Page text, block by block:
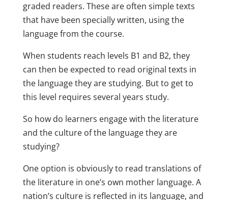
graded readers. These are often simple texts
that have been specially written, using the
language from the course.
When students reach levels B1 and B2, they
can then be expected to read original texts in
the language they are studying. But to get to
this level requires several years study.
So how do learners engage with the literature
and the culture of the language they are
studying?
One option is obviously to read translations of
the literature in one’s own mother language. A
nation’s culture is reflected in its language, and